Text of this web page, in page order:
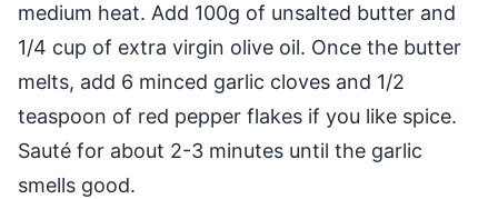
medium heat. Add 100g of unsalted butter and
1/4 cup of extra virgin olive oil. Once the butter
melts, add 6 minced garlic cloves and 1/2
teaspoon of red pepper flakes if you like spice.
Sauté for about 2-3 minutes until the garlic
smells good.